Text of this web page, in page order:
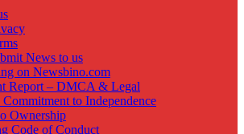
News to us
on Newsbino.com
Report – DMCA & Legal
to Independence
Ownership
Code of Conduct